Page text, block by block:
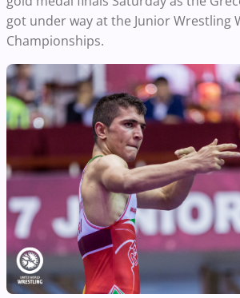
got under way at the Junior Wrestling
Championships.